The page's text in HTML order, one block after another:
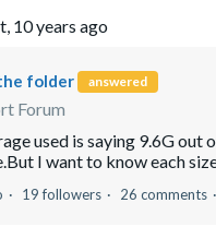
10 years ago
folder answered
Forum
used is saying 9.6G
I want to know each
19 followers 26 comments